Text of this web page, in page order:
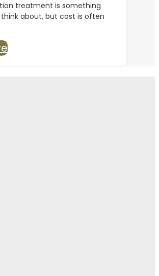
treatment is something
about, but cost is often